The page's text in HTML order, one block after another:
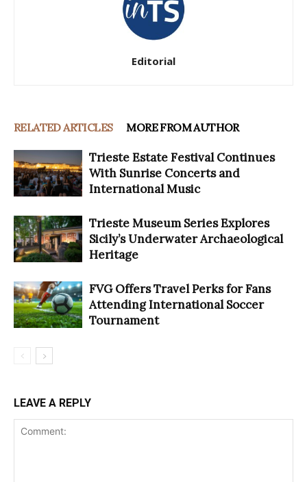
Editorial
RELATED ARTICLES MORE FROM AUTHOR
Trieste Estate Festival Continues
With Sunrise Concerts and
International Music
Trieste Museum Series Explores
Sicily’s Underwater Archaeological
Heritage
FVG Offers Travel Perks for Fans
Attending International Soccer
Tournament
LEAVE A REPLY